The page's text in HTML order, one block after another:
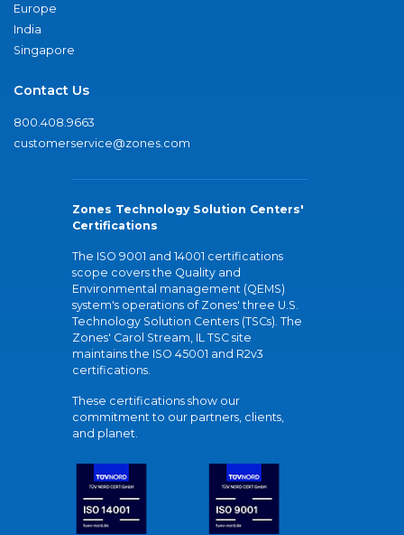
Europe
India
Singapore
Contact Us
800.408.9663
customerservice@zones.com
Zones Technology Solution Centers'
Certifications
The ISO 9001 and 14001 certifications
scope covers the Quality and
Environmental management (QEMS)
system's operations of Zones' three U.S.
Technology Solution Centers (TSCs). The
Zones' Carol Stream, IL TSC site
maintains the ISO 45001 and R2v3
certifications.
These certifications show our
commitment to our partners, clients,
and planet.